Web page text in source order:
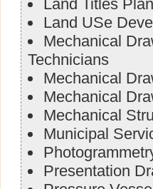
Land Titles
Land USe
Mechanical
Technicians
Mechanical
Mechanical
Mechanical
Municipal
Presentation